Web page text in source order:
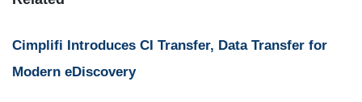
Cimplifi Introduces CI Transfer, Data Transfer for
Modern eDiscovery